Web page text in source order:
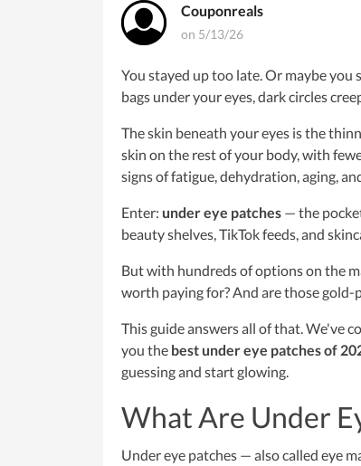
Couponreals
on 5/13/26
You stayed up too late. Or maybe
bags under your eyes, dark circles
The skin beneath your eyes is the
skin on the rest of your body, with
signs of fatigue, dehydration, aging,
Enter: under eye patches — the
beauty shelves, TikTok feeds, and
But with hundreds of options on the
worth paying for? And are those
This guide answers all of that. We've
you the best under eye patches of
guessing and start glowing.
What Are Under
Under eye patches — also called eye